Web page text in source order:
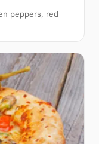
peppers, red